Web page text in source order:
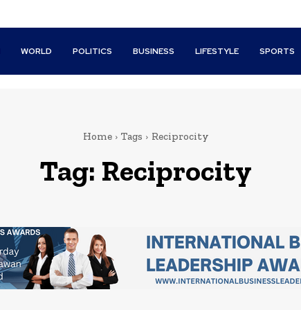
WORLD POLITICS BUSINESS LIFESTYLE SPORTS
Home Tags Reciprocity
Tag: Reciprocity